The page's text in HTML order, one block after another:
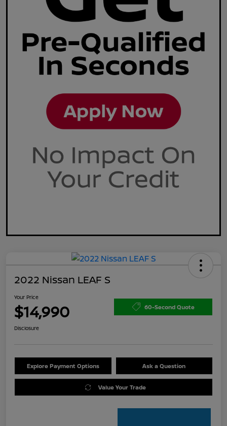
2022 Nissan LEAF S
Your Price
$14,990 60-Second Quote
Disclosure
Explore Payment Options Ask a Question
Value Your Trade